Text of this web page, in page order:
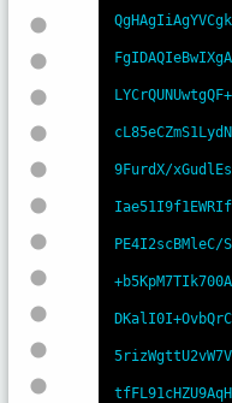
9FurdX/
PE4I2scBMleC/